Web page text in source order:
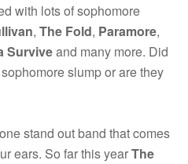
with lots of sophomore
,The Fold, Paramore,
Surviveand many more. Did
slump or are they
stand out band that comes
ears. So far this yearThe